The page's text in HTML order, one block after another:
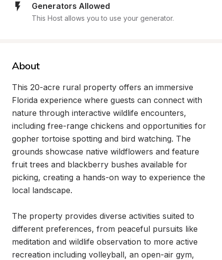
Generators Allowed
This Host allows you to use your generator.
About
This 20-acre rural property offers an immersive
Florida experience where guests can connect with
nature through interactive wildlife encounters,
including free-range chickens and opportunities for
gopher tortoise spotting and bird watching. The
grounds showcase native wildflowers and feature
fruit trees and blackberry bushes available for
picking, creating a hands-on way to experience the
local landscape.
The property provides diverse activities suited to
different preferences, from peaceful pursuits like
meditation and wildlife observation to more active
recreation including volleyball, an open-air gym,